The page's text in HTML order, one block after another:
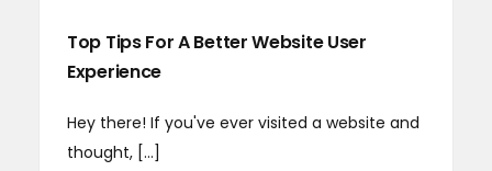
Top Tips For A Better Website User
Experience
Hey there! If you've ever visited a website and
thought, [...]